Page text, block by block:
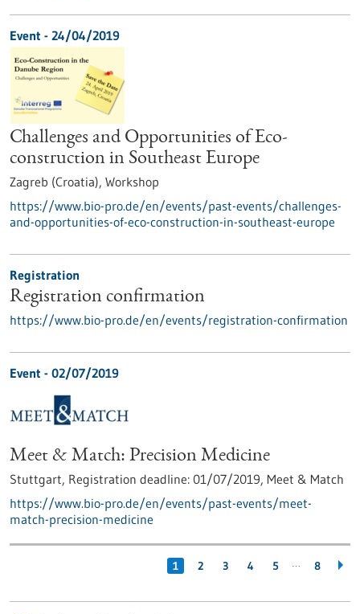
Event - 24/04/2019
Challenges and Opportunities of Eco-
construction in Southeast Europe
Zagreb (Croatia), Workshop
https://www.bio-pro.de/en/events/past-events/challenges-
and-opportunities-of-eco-construction-in-southeast-europe
Registration
Registration confirmation
https://www.bio-pro.de/en/events/registration-confirmation
Event - 02/07/2019
Meet & Match: Precision Medicine
Stuttgart, Registration deadline: 01/07/2019, Meet & Match
https://www.bio-pro.de/en/events/past-events/meet-
match-precision-medicine
1 2 3 4 5 … 8